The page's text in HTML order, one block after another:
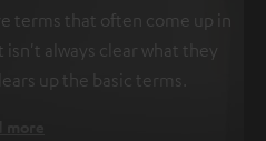
terms that often come up in
always clear what they
up the basic terms.